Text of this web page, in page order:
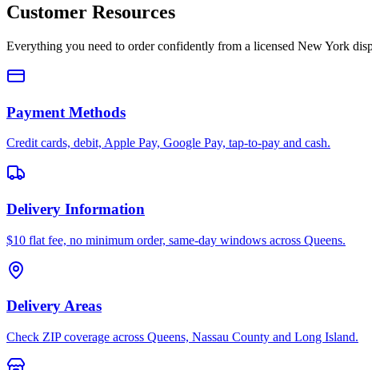
Customer Resources
Everything you need to order confidently from a licensed New York
Payment Methods
Credit cards, debit, Apple Pay, Google Pay, tap-to-pay and cash.
Delivery Information
$10 flat fee, no minimum order, same-day windows across Queens.
Delivery Areas
Check ZIP coverage across Queens, Nassau County and Long Island.